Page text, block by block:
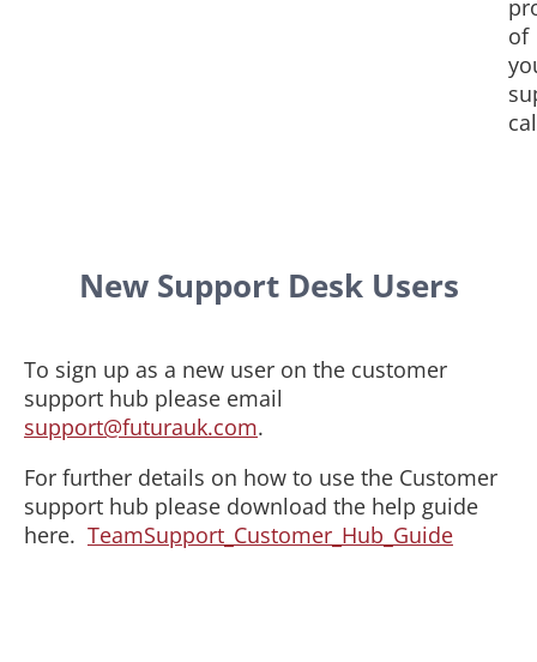
of
New Support Desk Users
To sign up as a new user on the customer
support hub please email
support@futurauk.com.
For further details on how to use the Customer
support hub please download the help guide
here. TeamSupport_Customer_Hub_Guide